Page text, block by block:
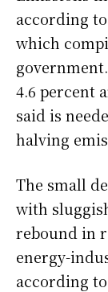
according
which
4.6 percent
said is
halving
The small
with
rebound in
energy-
according